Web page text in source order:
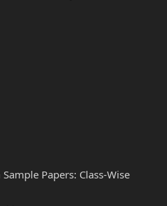
Papers: Class-Wise